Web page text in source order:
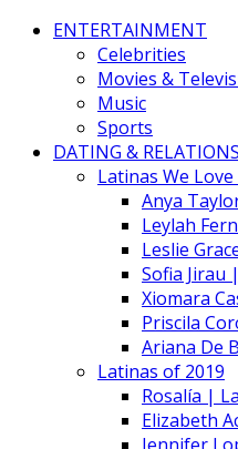
ENTERTAINMENT
Celebrities
Movies &
Music
Sports
DATING &
Latinas We
Anya
Leylah
Leslie
Sofia Jirau
Xiomara
Priscila
Ariana De
Latinas of 2019
Rosalía |
Elizabeth